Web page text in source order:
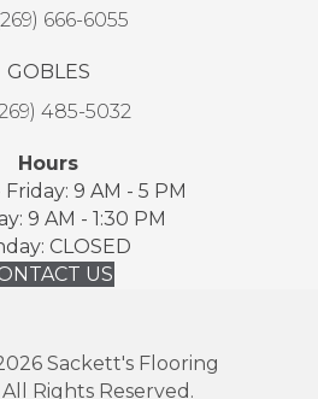
666-6055
GOBLES
485-5032
Hours
9 AM - 5 PM
9 AM - 1:30 PM
CLOSED
US
Sackett's Flooring
Rights Reserved.